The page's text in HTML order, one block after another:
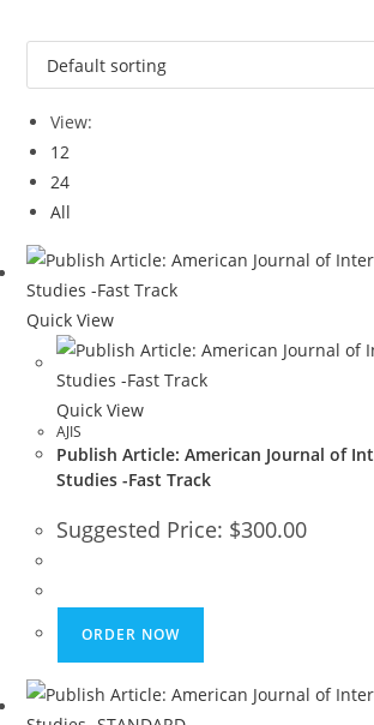
View:
12
24
All
Quick View
Quick View
AJIS
Publish Article: American Journal of
Studies -Fast Track
Suggested Price: $300.00
ORDER NOW